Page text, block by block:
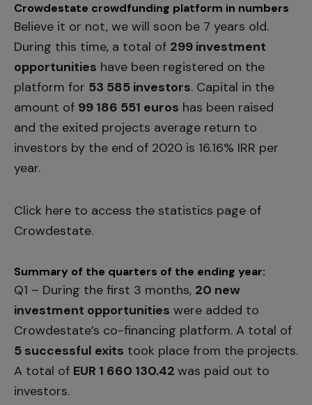
Crowdestate crowdfunding platform in numbers
Believe it or not, we will soon be 7 years old.
During this time, a total of 299 investment
opportunities have been registered on the
platform for 53 585 investors. Capital in the
amount of 99 186 551 euros has been raised
and the exited projects average return to
investors by the end of 2020 is 16.16% IRR per
year.
Click here to access the statistics page of
Crowdestate.
Summary of the quarters of the ending year:
Q1 – During the first 3 months, 20 new
investment opportunities were added to
Crowdestate’s co-financing platform. A total of
5 successful exits took place from the projects.
A total of EUR 1 660 130.42 was paid out to
investors.